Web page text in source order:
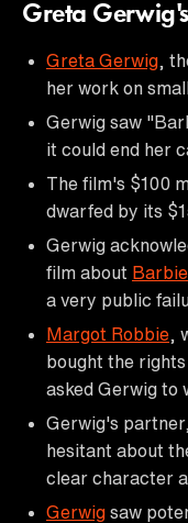
Greta
Greta Gerwig ,
her work on
Gerwig saw
it could end her
The film's $100
dwarfed by its
Gerwig
film about Barbie
a very public
Margot Robbie ,
bought the
asked Gerwig to
Gerwig's partner,
hesitant about
clear character
Gerwig saw